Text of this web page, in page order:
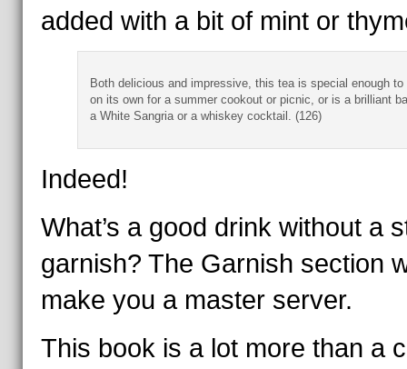
added with a bit of mint or
Both delicious and impressive, this tea is special enough to
on its own for a summer cookout or picnic, or is a brilliant
a White Sangria or a whiskey cocktail. (126)
Indeed!
What’s a good drink without a
garnish? The Garnish section
make you a master server.
This book is a lot more than a